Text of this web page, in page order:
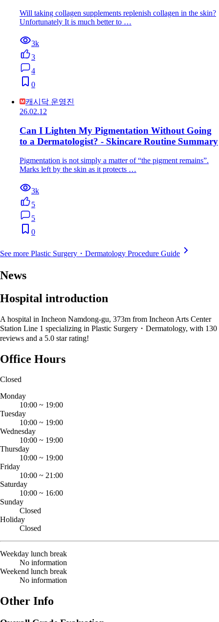
Will taking collagen supplements replenish collagen in the skin?
Unfortunately It is much better to …
3k
3
4
0
캐시닥 운영진
26.02.12
Can I Lighten My Pigmentation Without Going
to a Dermatologist? - Skincare Routine Summary
Pigmentation is not simply a matter of “the pigment remains”.
Marks left by the skin as it protects …
3k
5
5
0
See more Plastic Surgery・Dermatology Procedure Guide
News
Hospital introduction
A hospital in Incheon Namdong-gu, 373m from Incheon Arts Center
Station Line 1 specializing in Plastic Surgery・Dermatology, with 130
reviews and a 5.0 star rating!
Office Hours
Closed
Monday
10:00 ~ 19:00
Tuesday
10:00 ~ 19:00
Wednesday
10:00 ~ 19:00
Thursday
10:00 ~ 19:00
Friday
10:00 ~ 21:00
Saturday
10:00 ~ 16:00
Sunday
Closed
Holiday
Closed
Weekday lunch break
No information
Weekend lunch break
No information
Other Info